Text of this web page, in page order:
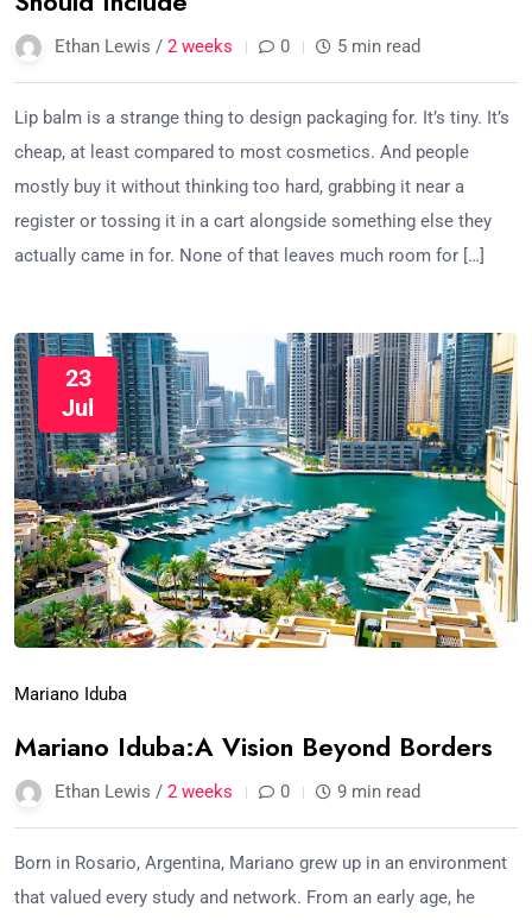
Ethan Lewis / 2 weeks 0 5 min read
Lip balm is a strange thing to design packaging for. It’s tiny. It’s
cheap, at least compared to most cosmetics. And people
mostly buy it without thinking too hard, grabbing it near a
register or tossing it in a cart alongside something else they
actually came in for. None of that leaves much room for […]
23
Jul
Mariano Iduba
Mariano Iduba:A Vision Beyond Borders
Ethan Lewis / 2 weeks 0 9 min read
Born in Rosario, Argentina, Mariano grew up in an environment
that valued every study and network. From an early age, he